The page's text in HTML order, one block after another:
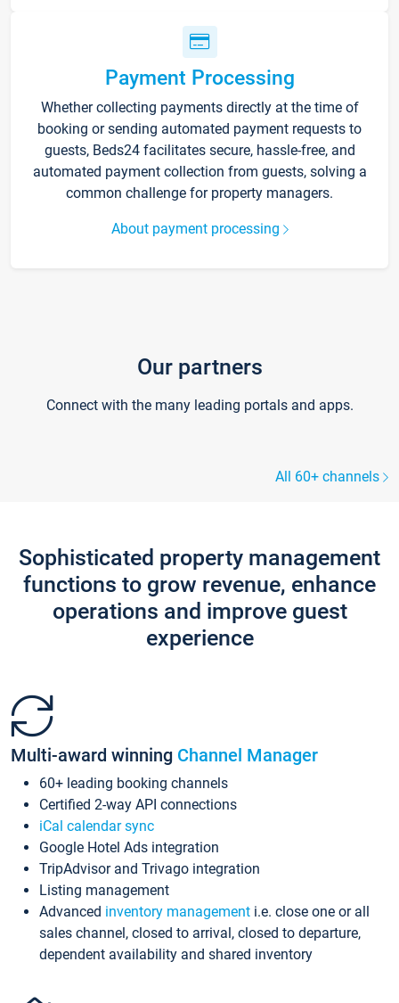
Payment Processing
Whether collecting payments directly at the time of
booking or sending automated payment requests to
guests, Beds24 facilitates secure, hassle-free, and
automated payment collection from guests, solving a
common challenge for property managers.
About payment processing
Our partners
Connect with the many leading portals and apps.
All 60+ channels
Sophisticated property management
functions to grow revenue, enhance
operations and improve guest
experience
Multi-award winning Channel Manager
60+ leading booking channels
Certified 2-way API connections
iCal calendar sync
Google Hotel Ads integration
TripAdvisor and Trivago integration
Listing management
Advanced inventory management i.e. close one or all
sales channel, closed to arrival, closed to departure,
dependent availability and shared inventory